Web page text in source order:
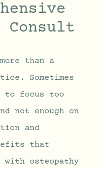
than a
Sometimes
to focus too
not enough on
and
that
with osteopathy